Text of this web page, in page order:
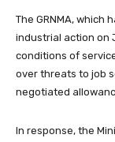
The GRNMA, which
industrial action on
conditions of
over threats to job
negotiated
In response, the